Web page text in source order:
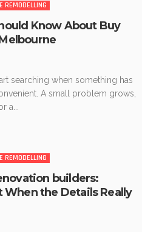
REMODELLING
Know About Buy
searching when something has
A small problem grows,
a...
REMODELLING
builders:
When the Details Really